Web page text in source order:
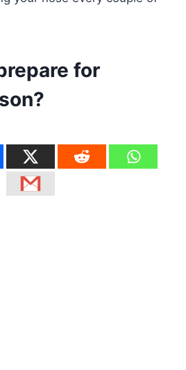
for